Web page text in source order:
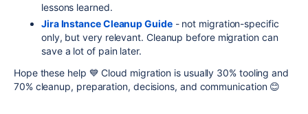
lessons learned.
Jira Instance Cleanup Guide- not migration-specific
only, but very relevant. Cleanup before migration can
save a lot of pain later.
Hope these help 💙 Cloud migration is usually 30% tooling and
70% cleanup, preparation, decisions, and communication 😊